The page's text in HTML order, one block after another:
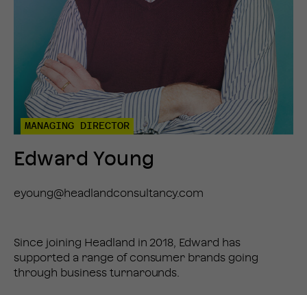
MANAGING DIRECTOR
Edward Young
eyoung@headlandconsultancy.com
Since joining Headland in 2018, Edward has
supported a range of consumer brands going
through business turnarounds.